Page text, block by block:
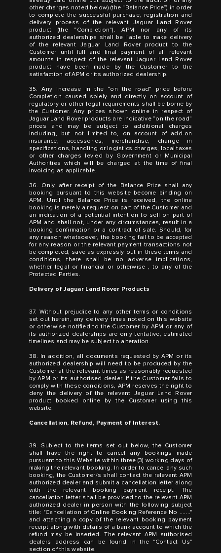
other charges noted below) (the “Balance Price”) in order
to complete the successful purchase, registration and
delivery process of the relevant Jaguar Land Rover
product (the “Completion”). APM nor any of its
authorized dealerships shall be liable to make delivery
of the relevant Jaguar Land Rover product to the
Customer until full and final payment of all relevant
amounts in respect of the relevant Jaguar Land Rover
product have been made by the Customer to the
satisfaction of APM or its authorized dealership.
35. Any increase in the “on the road” price before
Completion caused solely and directly on account of
regulatory or other legal requirements shall be borne by
the Customer. Any prices shown online in respect of
Jaguar Land Rover products are indicative “on the road”
prices and may be subject to additional charges
including, but not limited to, on account of add-on
insurance, accessories, merchandise, change in
specifications, handling or logistics charges, local taxes
or other charges levied by Government or Municipal
Authorities which will be charged at the time of final
invoicing as applicable.
36. Only after receipt of the Balance Price shall any
booking pursuant to this website become binding on
APM. Until the Balance Price is received, the online
booking is merely a request on part of the Customer and
an indication of a potential intention to sell on part of
APM and shall not, under any circumstances, result in a
booking confirmation or a contract of sale. Should, for
any reason whatsoever, the booking fail to be accepted
for any reason or the relevant payment transactions not
be completed, save as expressly out in these terms and
conditions, there shall be no adverse implications,
whether legal or financial or otherwise , to any of the
Protected Parties.
Delivery of Jaguar Land Rover Products
37. Without prejudice to any other terms or conditions
set out herein, any delivery times noted on this website
or otherwise notified to the Customer by APM or any of
its authorized dealerships are only tentative, estimated
timelines and may be subject to alteration.
38. In addition, all documents requested by APM or its
authorized dealership will need to be produced by the
Customer at the relevant times as reasonably requested
by APM or its authorised dealer. If the Customer fails to
comply with these conditions, APM reserves the right to
deny the delivery of the relevant Jaguar Land Rover
product booked online by the Customer using this
website.
Cancellation, Refund, Payment of Interest.
39. Subject to the terms set out below, the Customer
shall have the right to cancel any bookings made
pursuant to this Website within three (3) working days of
making the relevant booking. In order to cancel any such
booking, the Customer/s shall contact the relevant APM
authorized dealer and submit a cancellation letter along
with the relevant booking payment receipt. The
cancellation letter shall be provided to the relevant APM
authorized dealer in person with the following subject
title: "Cancellation of Online Booking Reference No ......."
and attaching a copy of the relevant booking payment
receipt along with details of a bank account to which the
refund may be inserted. The relevant APM authorised
dealers address can be found in the "Contact Us"
section of this website.